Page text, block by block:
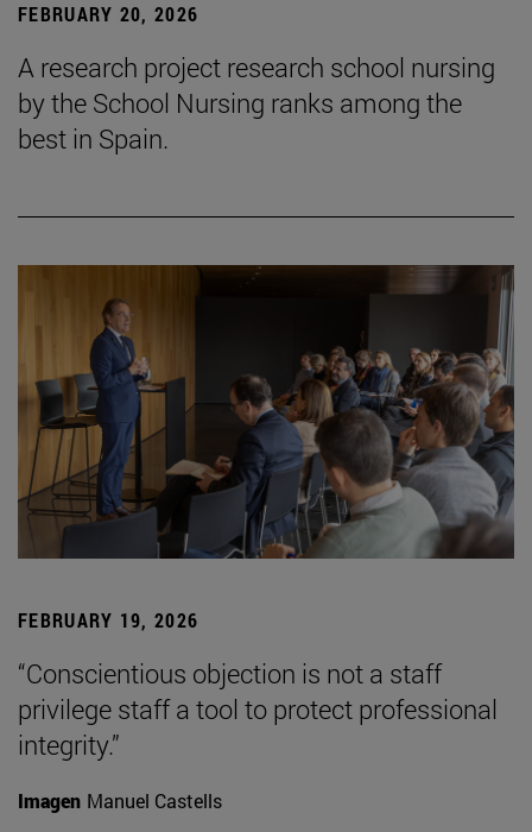
FEBRUARY 20, 2026
A research project research school nursing
by the School Nursing ranks among the
best in Spain.
FEBRUARY 19, 2026
“Conscientious objection is not a staff
privilege staff a tool to protect professional
integrity.”
Imagen Manuel Castells